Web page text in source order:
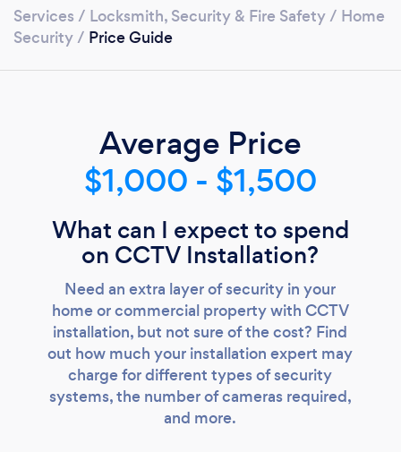
Loading...
Please wait ...
Services / Locksmith, Security & Fire Safety/ Home
Security/ Price Guide
Average Price
$1,000 - $1,500
What can I expect to spend
on CCTV Installation?
Need an extra layer of security in your
home or commercial property with CCTV
installation, but not sure of the cost? Find
out how much your installation expert may
charge for different types of security
systems, the number of cameras required,
and more.